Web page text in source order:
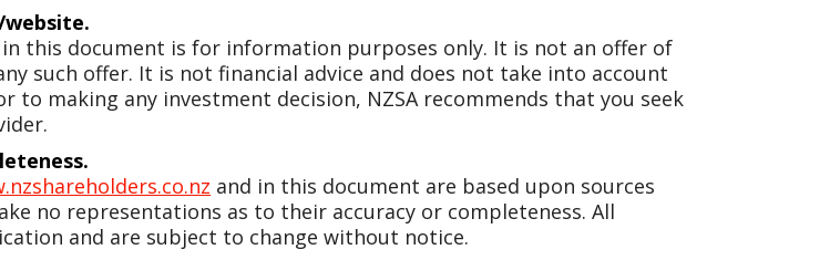
in this document is for information purposes only. It is not an offer of
such offer. It is not financial advice and does not take into account
to making any investment decision, NZSA recommends that you seek
and in this document are based upon sources
no representations as to their accuracy or completeness. All
and are subject to change without notice.